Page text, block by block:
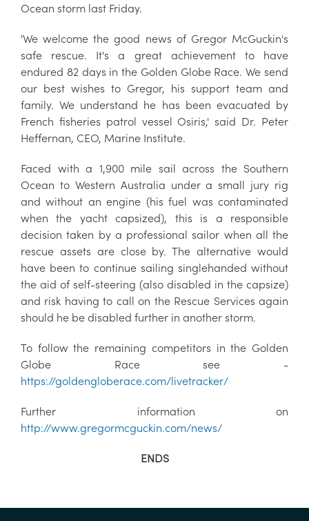
Ocean storm last Friday.
'We welcome the good news of Gregor McGuckin's
safe rescue. It's a great achievement to have
endured 82 days in the Golden Globe Race. We send
our best wishes to Gregor, his support team and
family. We understand he has been evacuated by
French fisheries patrol vessel Osiris,' said Dr. Peter
Heffernan, CEO, Marine Institute.
Faced with a 1,900 mile sail across the Southern
Ocean to Western Australia under a small jury rig
and without an engine (his fuel was contaminated
when the yacht capsized), this is a responsible
decision taken by a professional sailor when all the
rescue assets are close by. The alternative would
have been to continue sailing singlehanded without
the aid of self-steering (also disabled in the capsize)
and risk having to call on the Rescue Services again
should he be disabled further in another storm.
To follow the remaining competitors in the Golden
Globe Race see -
https://goldengloberace.com/livetracker/
Further information on
http://www.gregormcguckin.com/news/
ENDS